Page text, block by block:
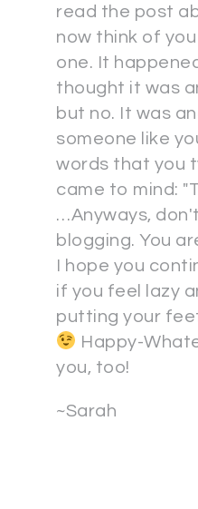
read the post
now think of
one. It
thought it was
but no. It was
someone like
words that you
came to mind:
…Anyways,
blogging. You
I hope you
if you feel lazy
putting your
Happy-
you, too!
~Sarah